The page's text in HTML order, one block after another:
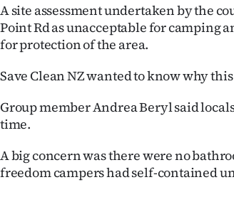
Account
E-
Edition
us
Advertising
A site assessment undertaken by the
Point Rd as unacceptable for camping
for protection of the area.
Save Clean NZ wanted to know why
Group member Andrea Beryl said
time.
A big concern was there were no
freedom campers had self-contained